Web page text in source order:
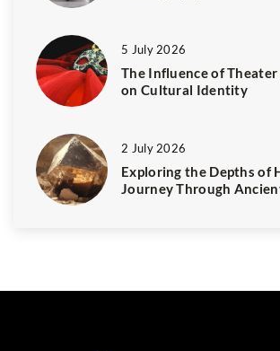
5 July 2026
The Influence of Theater
on Cultural Identity
2 July 2026
Exploring the Depths of
Journey Through